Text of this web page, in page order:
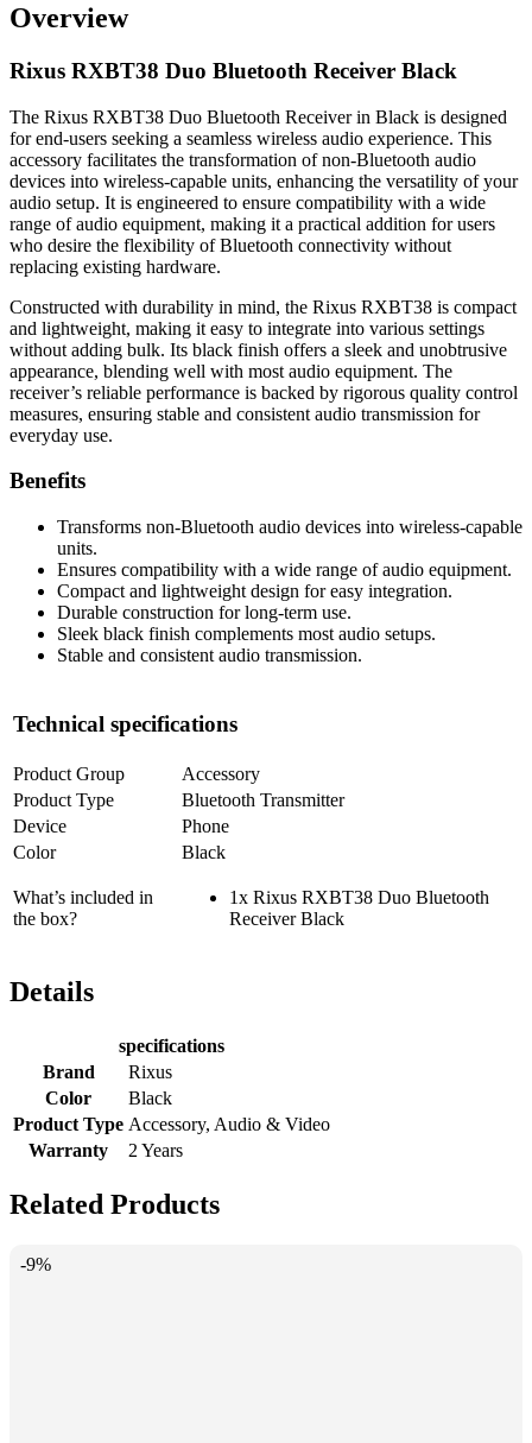
Overview
Rixus RXBT38 Duo Bluetooth Receiver Black
The Rixus RXBT38 Duo Bluetooth Receiver in Black is designed
for end-users seeking a seamless wireless audio experience. This
accessory facilitates the transformation of non-Bluetooth audio
devices into wireless-capable units, enhancing the versatility of your
audio setup. It is engineered to ensure compatibility with a wide
range of audio equipment, making it a practical addition for users
who desire the flexibility of Bluetooth connectivity without
replacing existing hardware.
Constructed with durability in mind, the Rixus RXBT38 is compact
and lightweight, making it easy to integrate into various settings
without adding bulk. Its black finish offers a sleek and unobtrusive
appearance, blending well with most audio equipment. The
receiver’s reliable performance is backed by rigorous quality control
measures, ensuring stable and consistent audio transmission for
everyday use.
Benefits
Transforms non-Bluetooth audio devices into wireless-capable
units.
Ensures compatibility with a wide range of audio equipment.
Compact and lightweight design for easy integration.
Durable construction for long-term use.
Sleek black finish complements most audio setups.
Stable and consistent audio transmission.
Technical specifications
Product Group
Accessory
Product Type
Bluetooth Transmitter
Device
Phone
Color
Black
What’s included in
the box?
1x Rixus RXBT38 Duo Bluetooth
Receiver Black
Details
specifications
Brand
Rixus
Color
Black
Product Type Accessory, Audio & Video
Warranty
2 Years
Related Products
-9%